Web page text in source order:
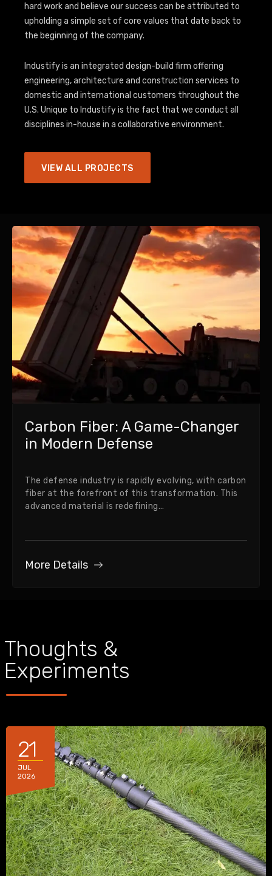
hard work and believe our success can be attributed to
upholding a simple set of core values that date back to
the beginning of the company.
Industify is an integrated design-build firm offering
engineering, architecture and construction services to
domestic and international customers throughout the
U.S. Unique to Industify is the fact that we conduct all
disciplines in-house in a collaborative environment.
VIEW ALL PROJECTS
Carbon Fiber: A Game-Changer
in Modern Defense
The defense industry is rapidly evolving, with carbon
fiber at the forefront of this transformation. This
advanced material is redefining…
More Details
Thoughts &
Experiments
21
JUL
2026